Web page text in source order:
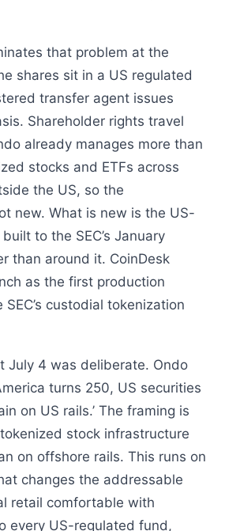
that problem at the
shares sit in a US regulated
transfer agent issues
Shareholder rights travel
already manages more than
stocks and ETFs across
the US, so the
new. What is new is the US-
to the SEC’s January
than around it. CoinDesk
as the first production
custodial tokenization
July 4 was deliberate. Ondo
turns 250, US securities
on US rails.’ The framing is
stock infrastructure
on offshore rails. This runs on
changes the addressable
retail comfortable with
every US-regulated fund,